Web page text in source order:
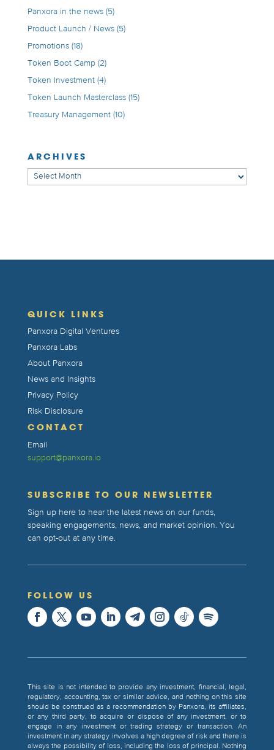
Panxora in the news(5)
Product Launch / News(5)
Promotions(18)
Token Boot Camp(2)
Token Investment(4)
Token Launch Masterclass(15)
Treasury Management(10)
ARCHIVES
Archives
QUICK LINKS
Panxora Digital Ventures
Panxora Labs
About Panxora
News and Insights
Privacy Policy
Risk Disclosure
CONTACT
Email
support@panxora.io
SUBSCRIBE TO OUR NEWSLETTER
Sign up here to hear the latest news on our funds,
speaking engagements, news, and market opinion. You
can opt-out at any time.
FOLLOW US
This site is not intended to provide any investment, financial, legal,
regulatory, accounting, tax or similar advice, and nothing on this site
should be construed as a recommendation by Panxora, its affiliates,
or any third party, to acquire or dispose of any investment, or to
engage in any investment or trading strategy or transaction. An
investment in any strategy involves a high degree of risk and there is
always the possibility of loss, including the loss of principal. Nothing